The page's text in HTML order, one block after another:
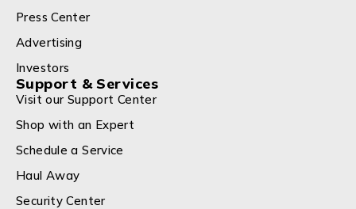
Press Center
Advertising
Investors
Support & Services
Visit our Support Center
Shop with an Expert
Schedule a Service
Haul Away
Security Center